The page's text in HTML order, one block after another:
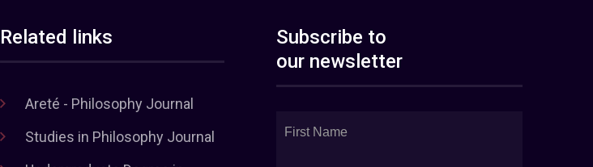
Related links
Areté - Philosophy Journal
Studies in Philosophy Journal
Subscribe to
our newsletter